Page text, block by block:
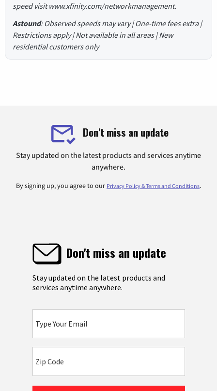
speed visit www.xfinity.com/networkmanagement.
Astound: Observed speeds may vary | One-time fees extra |
Restrictions apply | Not available in all areas | New
residential customers only
Don't miss an update
Stay updated on the latest products and services anytime
anywhere.
By signing up, you agree to our Privacy Policy & Terms and Conditions.